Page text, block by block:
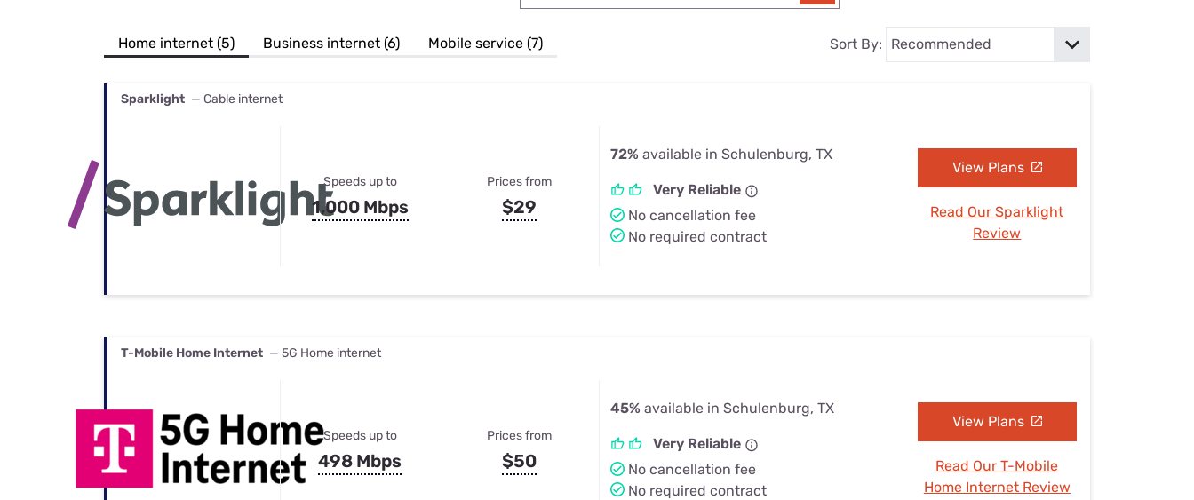
Best Internet & TV Bundles
Their Smart Device Privacy Settings — Fix It
Home internet (5) Business internet (6) Mobile service (7) Sort By:
Sparklight — Cable internet
Speeds up to
1,000 Mbps
Prices from
$29
72% available in Schulenburg, TX
Very Reliable
No cancellation fee
No required contract
View Plans
Read Our Sparklight
Review
T-Mobile Home Internet — 5G Home internet
Speeds up to
498 Mbps
Prices from
$50
45% available in Schulenburg, TX
Very Reliable
No cancellation fee
No required contract
View Plans
Read Our T-Mobile
Home Internet Review